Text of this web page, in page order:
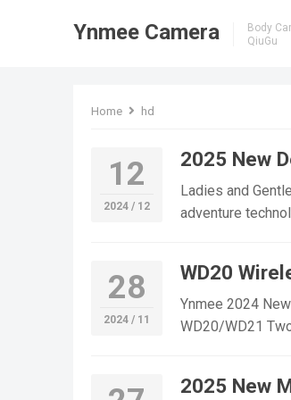
Ynmee Camera
Body
QiuGu
Home hd
12
2024 / 12
2025 New
Ladies and
adventure
Product Name:
Camera boasts
outdoor
clothing or gear.
28
2024 / 11
WD20
Ynmee 2024
WD20/WD21
YouTube：
2025 New